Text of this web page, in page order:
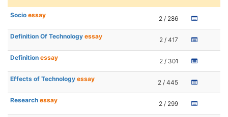
Socio essay 2 / 286
Definition Of Technology essay 2 / 417
Definition essay 2 / 301
Effects of Technology essay 2 / 445
Research essay 2 / 299